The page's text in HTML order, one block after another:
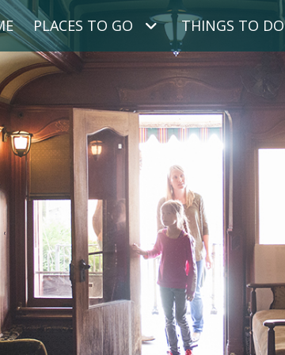
PLACES TO GO THINGS TO DO